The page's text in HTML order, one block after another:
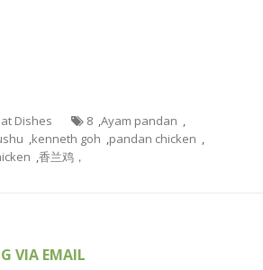
Dishes 8 ,Ayam pandan ,
,kenneth goh ,pandan chicken ,
,香兰鸡，
VIA EMAIL